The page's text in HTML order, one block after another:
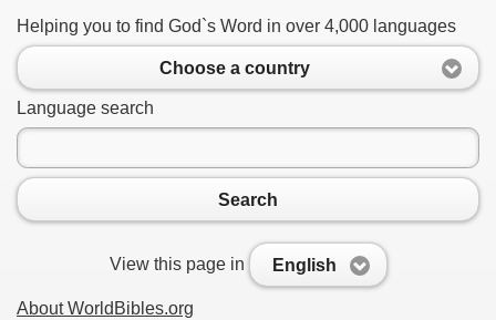
Helping you to find God`s Word in over 4,000 languages
Choose a country
Language search
Search
View this page in English
About WorldBibles.org